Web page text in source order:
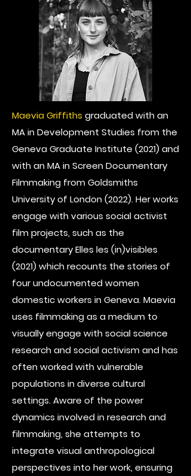
Maevia Griffiths graduated with an
MA in Development Studies from the
Geneva Graduate Institute (2021) and
with an MA in Screen Documentary
Filmmaking from Goldsmiths
University of London (2022). Her works
engage with various social activist
film projects, such as the
documentary Elles les (in)visibles
(2021) which recounts the stories of
four undocumented women
domestic workers in Geneva. Maevia
uses filmmaking as a medium to
visually engage with social science
research and social activism and has
often worked with vulnerable
populations in diverse cultural
settings. Aware of the power
dynamics involved in research and
filmmaking, she attempts to
integrate visual anthropological
perspectives into her work, ensuring